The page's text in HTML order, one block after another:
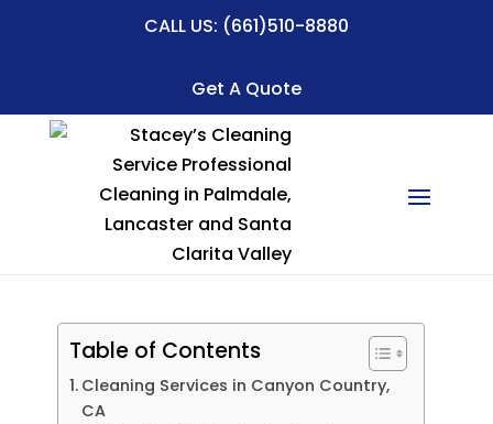
CALL US: (661)510-8880
Get A Quote
Table of Contents
Cleaning Services in Canyon Country,
CA